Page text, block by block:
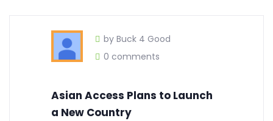
by Buck 4 Good
0 comments
Asian Access Plans to Launch
a New Country